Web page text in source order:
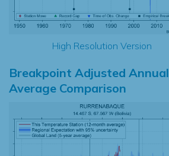
High Resolution Version
Breakpoint Adjusted Annual
Average Comparison